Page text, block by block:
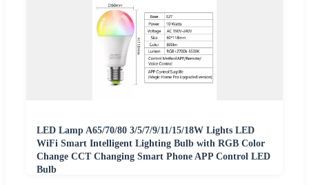
LED Lamp A65/70/80 3/5/7/9/11/15/18W Lights LED
WiFi Smart Intelligent Lighting Bulb with RGB Color
Change CCT Changing Smart Phone APP Control LED
Bulb